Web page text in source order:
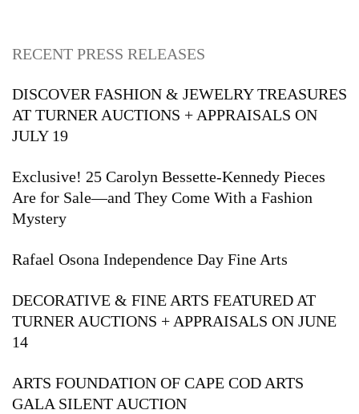
RECENT PRESS RELEASES
DISCOVER FASHION & JEWELRY TREASURES
AT TURNER AUCTIONS + APPRAISALS ON
JULY 19
Exclusive! 25 Carolyn Bessette-Kennedy Pieces
Are for Sale—and They Come With a Fashion
Mystery
Rafael Osona Independence Day Fine Arts
DECORATIVE & FINE ARTS FEATURED AT
TURNER AUCTIONS + APPRAISALS ON JUNE
14
ARTS FOUNDATION OF CAPE COD ARTS
GALA SILENT AUCTION